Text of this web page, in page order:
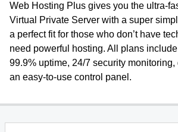
Bulk Registration
Domain Transfer
Bulk Transfer
WordPress
WordPress
Web Hosting Plus
VPS
SSL
Managed SSL Service
Website Backup
SEO
Web Hosting Plus gives you the ultra-
Virtual Private Server with a super
a perfect fit for those who don’t have
need powerful hosting. All plans
99.9% uptime, 24/7 security
an easy-to-use control panel.